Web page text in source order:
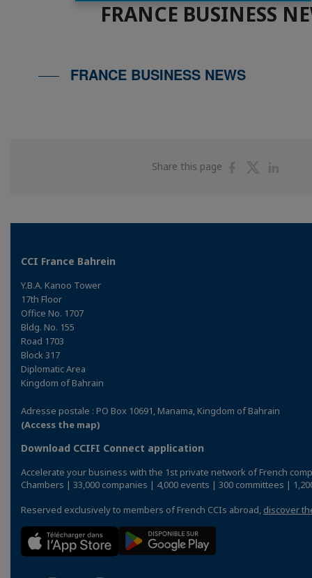
FRANCE BUSINESS
FRANCE BUSINESS NEWS
Share this page
ShareShare
CCI France Bahrein
Y.B.A. Kanoo Tower
17th Floor
Office No. 1707
Bldg. No. 155
Road 1703
Block 317
Diplomatic Area
Kingdom of Bahrain
Adresse postale : PO Box 10691, Manama, Kingdom of Bahrain
(Access the map)
Download CCIFI Connect application
Accelerate your business with the 1st private network of French
Chambers | 33,000 companies | 4,000 events | 300 committees |
Reserved exclusively to members of French CCIs abroad, discover